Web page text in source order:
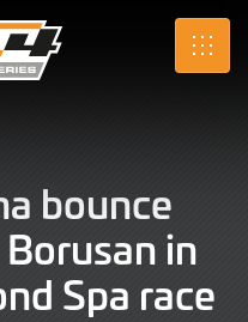
SRO
bounce
in
Spa race